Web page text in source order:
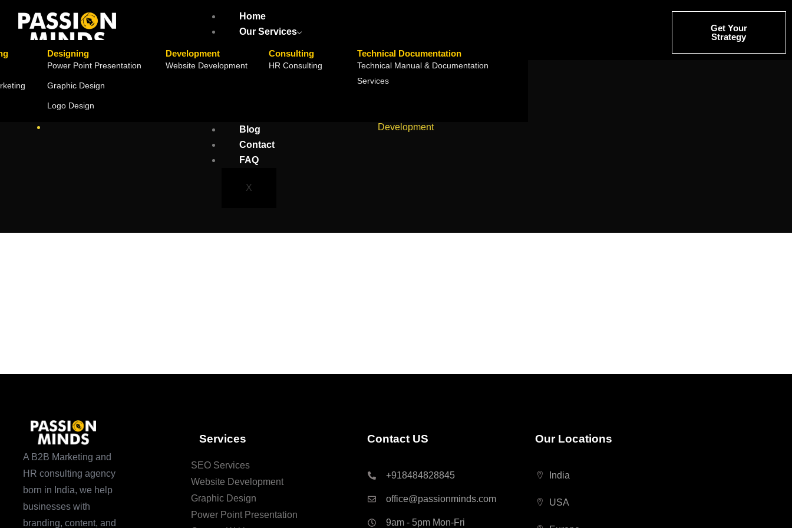
Home
Our Services
Designing
Power Point Presentation
Graphic Design
Logo Design
Development
Website Development
Consulting
HR Consulting
Technical Documentation
Technical Manual & Documentation
Services
Blog
Contact
FAQ
X
Get Your
Strategy
Development
A B2B Marketing and
HR consulting agency
born in India, we help
businesses with
branding, content, and
Services
SEO Services
Website Development
Graphic Design
Power Point Presentation
Contact US
+918484828845
office@passionminds.com
9am - 5pm Mon-Fri
Our Locations
India
USA